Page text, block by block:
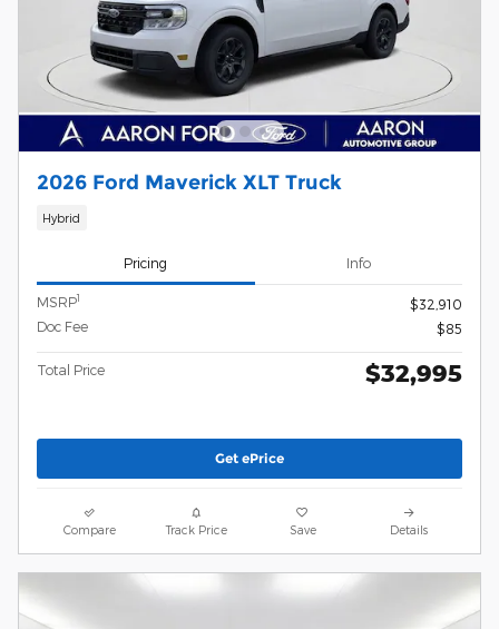
2026 Ford Maverick XLT Truck
Hybrid
Pricing Info
MSRP1
$32,910
Doc Fee
$85
Total Price $32,995
Get ePrice
Compare Track Price Save Details